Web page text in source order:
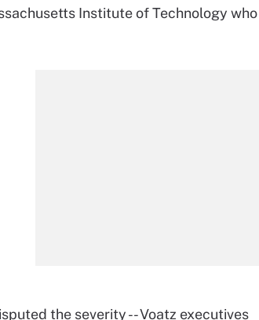
Institute of Technology who
the severity -- Voatz executives